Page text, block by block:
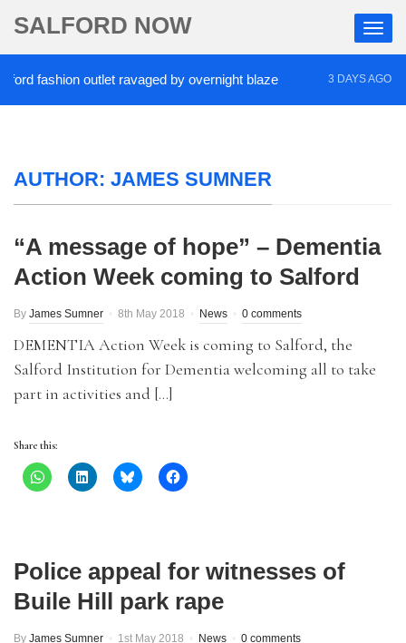
SALFORD NOW
fashion outlet ravaged by overnight blaze 3 DAYS AGO
AUTHOR: JAMES SUMNER
“A message of hope” – Dementia
Action Week coming to Salford
By James Sumner 8th May 2018 News 0 comments
DEMENTIA Action Week is coming to Salford, the
Salford Institution for Dementia welcoming all to take
part in activities and […]
Share this:
Police appeal for witnesses of
Buile Hill park rape
By James Sumner 1st May 2018 News 0 comments